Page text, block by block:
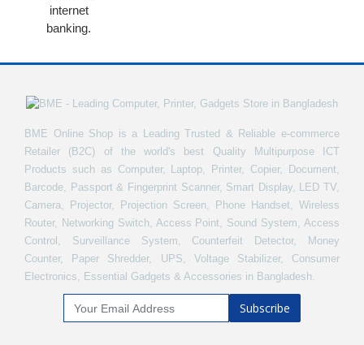
internet
banking.
BME Online Shop is a Leading Trusted & Reliable e-commerce
Retailer (B2C) of the world's best Quality Multipurpose ICT
Products such as Computer, Laptop, Printer, Copier, Document,
Barcode, Passport & Fingerprint Scanner, Smart Display, LED TV,
Camera, Projector, Projection Screen, Phone Handset, Wireless
Router, Networking Switch, Access Point, Sound System, Access
Control, Surveillance System, Counterfeit Detector, Money
Counter, Paper Shredder, UPS, Voltage Stabilizer, Consumer
Electronics, Essential Gadgets & Accessories in Bangladesh.
Subscribe